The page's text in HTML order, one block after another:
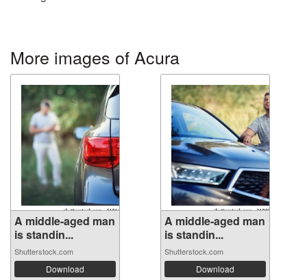
More images of Acura
A middle-aged man
is standin...
Shutterstock.com
Download
A middle-aged man
is standin...
Shutterstock.com
Download